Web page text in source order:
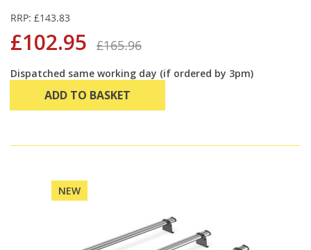
RRP: £143.83
£102.95 £165.96
Dispatched same working day (if ordered by 3pm)
ADD TO BASKET
NEW